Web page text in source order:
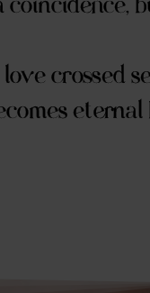
coincidence,
crossed
eternal